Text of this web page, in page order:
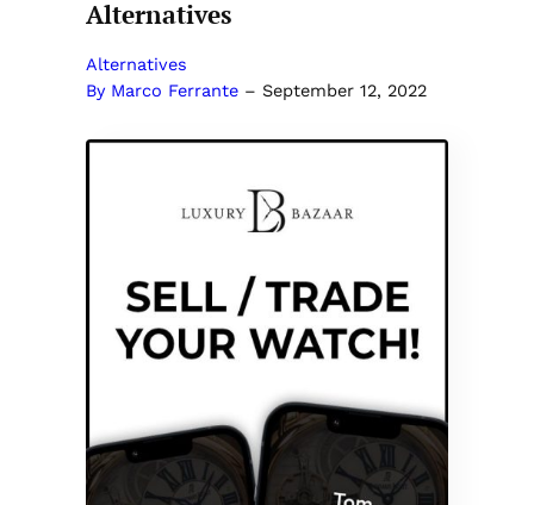
Alternatives
Alternatives
By Marco Ferrante– September 12, 2022